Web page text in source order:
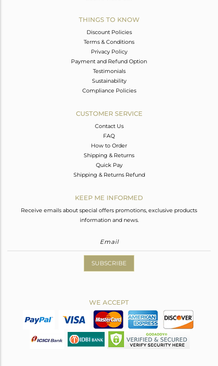
THINGS TO KNOW
Discount Policies
Terms & Conditions
Privacy Policy
Payment and Refund Option
Testimonials
Sustainability
Compliance Policies
CUSTOMER SERVICE
Contact Us
FAQ
How to Order
Shipping & Returns
Quick Pay
Shipping & Returns Refund
KEEP ME INFORMED
Receive emails about special offers promotions, exclusive products
information and news.
SUBSCRIBE
WE ACCEPT